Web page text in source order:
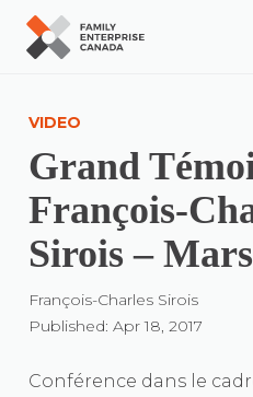
contentVIDEO
Grand
François-
Sirois –
François-Charles Sirois
Published: Apr 18, 2017
Conférence dans le